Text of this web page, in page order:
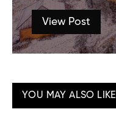
View Post
YOU MAY ALSO LIKE